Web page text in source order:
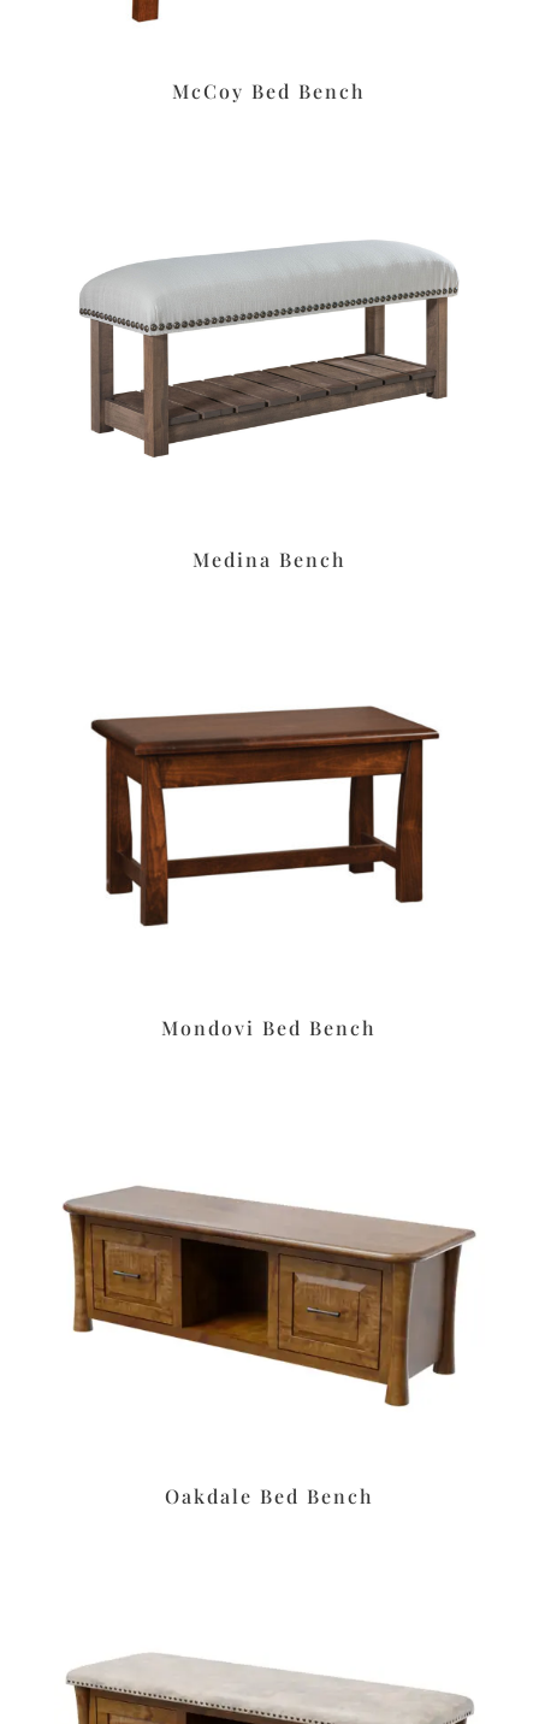
McCoy Bed Bench
Medina Bench
Mondovi Bed Bench
Oakdale Bed Bench